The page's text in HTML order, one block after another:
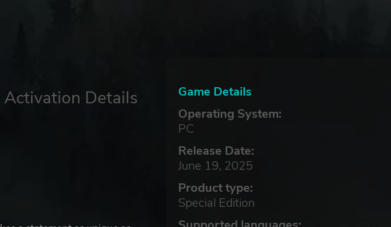
Game Details
Operating System:
PC
Release Date:
June 19, 2025
Product type:
Special Edition
Activation Details